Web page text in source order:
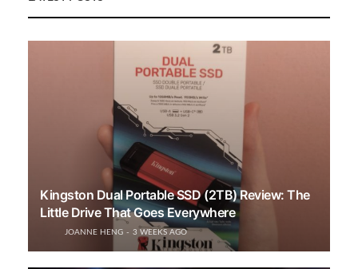
Kingston Dual Portable SSD (2TB) Review: The
Little Drive That Goes Everywhere
JOANNE HENG 3 WEEKS AGO